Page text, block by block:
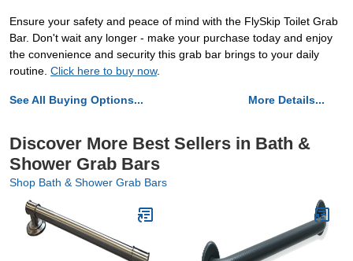
Ensure your safety and peace of mind with the FlySkip Toilet Grab
Bar. Don't wait any longer - make your purchase today and enjoy
the convenience and security this grab bar brings to your daily
routine. Click here to buy now.
See All Buying Options... More Details...
Discover More Best Sellers in Bath &
Shower Grab Bars
Shop Bath & Shower Grab Bars